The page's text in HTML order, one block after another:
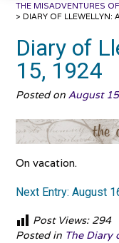
THE MISADVENTURES
> DIARY OF LLEWELLYN:
Diary of
15, 1924
Posted on August
On vacation.
Next Entry: August
Post Views: 294
Posted in The Diary